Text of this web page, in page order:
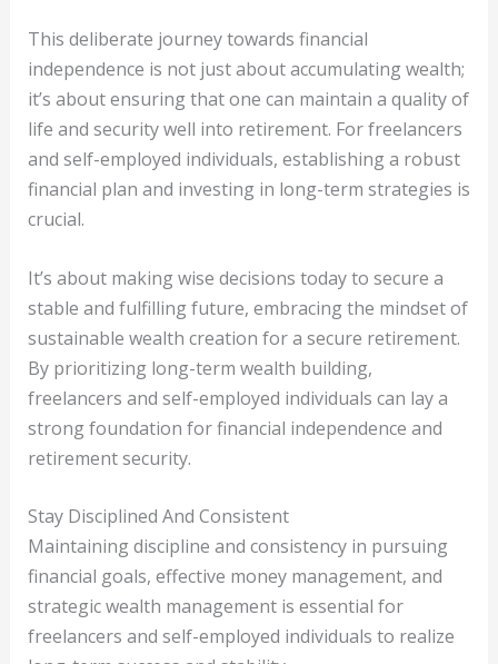
This deliberate journey towards financial
independence is not just about accumulating wealth;
it’s about ensuring that one can maintain a quality of
life and security well into retirement. For freelancers
and self-employed individuals, establishing a robust
financial plan and investing in long-term strategies is
crucial.
It’s about making wise decisions today to secure a
stable and fulfilling future, embracing the mindset of
sustainable wealth creation for a secure retirement.
By prioritizing long-term wealth building,
freelancers and self-employed individuals can lay a
strong foundation for financial independence and
retirement security.
Stay Disciplined And Consistent
Maintaining discipline and consistency in pursuing
financial goals, effective money management, and
strategic wealth management is essential for
freelancers and self-employed individuals to realize